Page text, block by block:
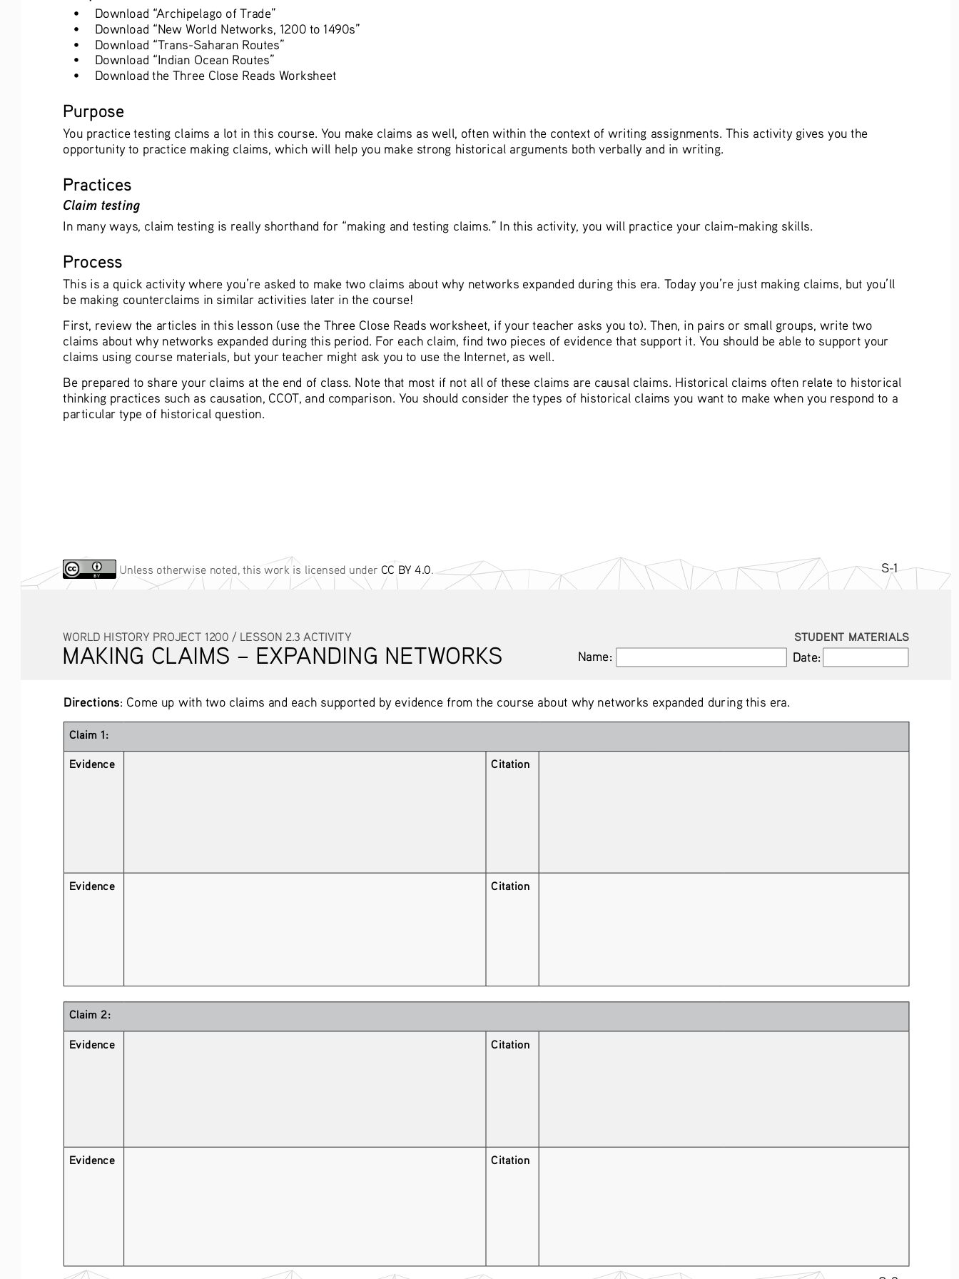
S-1
•
Download “Archipelago of Trade”
•
Download “New World Networks, 1200 to 1490s”
•
Download “Trans-Saharan Routes”
•
Download “Indian Ocean Routes”
•
Download the Three Close Reads Worksheet
Purpose
You practice testing claims a lot in this course. You make claims as well, often within the context of writing assignments. This activity gives you the
opportunity to practice making claims, which will help you make strong historical arguments both verbally and in writing.
Practices
Claim testing
In many ways, claim testing is really shorthand for “making and testing claims.” In this activity, you will practice your claim-making skills.
Process
This is a quick activity where you’re asked to make two claims about why networks expanded during this era. Today you’re just making claims, but you’ll
be making counterclaims in similar activities later in the course!
First, review the articles in this lesson (use the Three Close Reads worksheet, if your teacher asks you to). Then, in pairs or small groups, write two
claims about why networks expanded during this period. For each claim, find two pieces of evidence that support it. You should be able to support your
claims using course materials, but your teacher might ask you to use the Internet, as well.
Be prepared to share your claims at the end of class. Note that most if not all of these claims are causal claims. Historical claims often relate to historical
thinking practices such as causation, CCOT, and comparison. You should consider the types of historical claims you want to make when you respond to a
particular type of historical question.
Unless otherwise noted, this work is licensed under CC BY 4.0
Name: Date:
Name: Date:
STUDENT MATERIALS
MAKING CLAIMS – EXPANDING NETWORKS
WORLD HISTORY PROJECT 1200 / LESSON 2.3 ACTIVITY
Directions: Come up with two claims and each supported by evidence from the course about why networks expanded during this era.
Claim 1:
Evidence Citation
Evidence Citation
Claim 2:
Evidence Citation
Evidence Citation